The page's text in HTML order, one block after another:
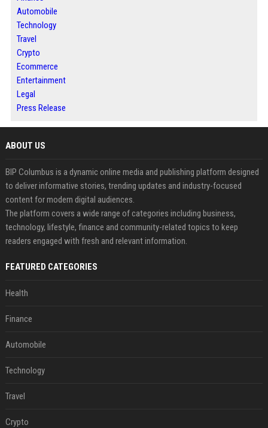
Automobile
Technology
Travel
Crypto
Ecommerce
Entertainment
Legal
Press Release
ABOUT US
BIP Columbus is a dynamic online media and publishing platform designed
to deliver informative stories, trending updates and industry-focused
content for modern digital audiences.
The platform covers a wide range of categories including business,
technology, lifestyle, finance and community-related topics to keep
readers engaged with fresh and relevant information.
FEATURED CATEGORIES
Health
Finance
Automobile
Technology
Travel
Crypto